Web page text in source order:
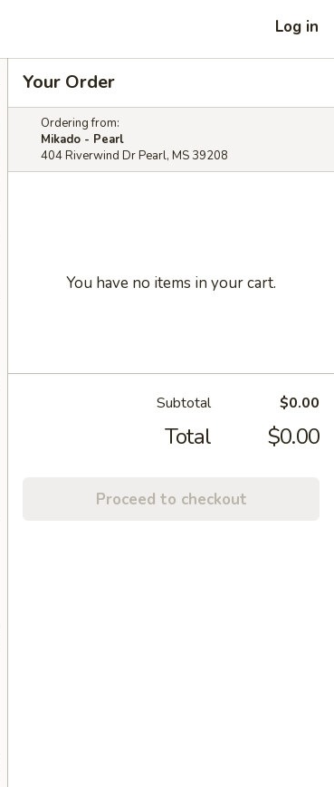
Log in
Your Order
Ordering from:
Mikado - Pearl
404 Riverwind Dr Pearl, MS 39208
You have no items in your cart.
Subtotal $0.00
Total $0.00
Proceed to checkout